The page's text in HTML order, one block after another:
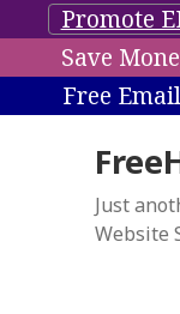
Promote
Save
Free
Just
Website